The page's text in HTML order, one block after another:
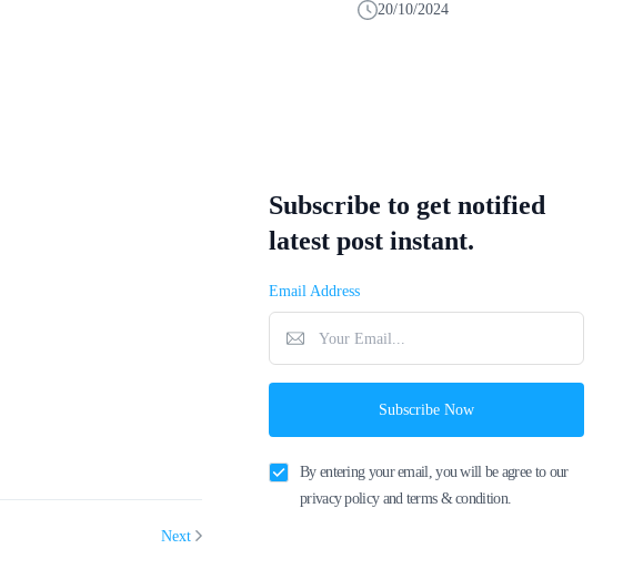
Next
20/10/2024
Subscribe to get notified
latest post instant.
Email Address
Subscribe Now
By entering your email, you will be agree to our
privacy policy and terms & condition.